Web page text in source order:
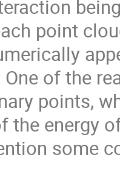
point
of the
points,
the energy
some